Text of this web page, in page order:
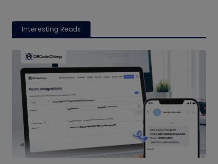
Interesting Reads